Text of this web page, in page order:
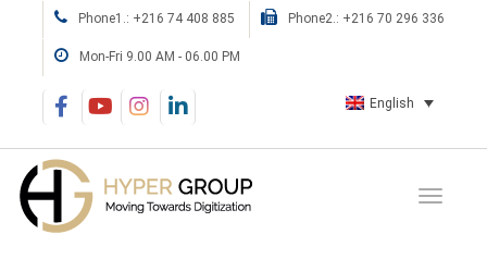
Phone1.: +216 74 408 885 Phone2.: +216 70 296 336
Mon-Fri 9.00 AM - 06.00 PM
English